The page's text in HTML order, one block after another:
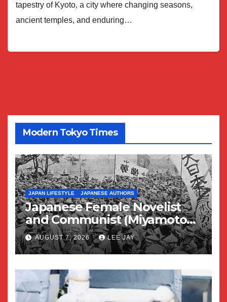
tapestry of Kyoto, a city where changing seasons,
ancient temples, and enduring…
Modern Tokyo Times
JAPAN LIFESTYLE JAPANESE AUTHORS
Japanese Female Novelist
and Communist (Miyamoto
Yuriko)
AUGUST 7, 2026 LEE JAY